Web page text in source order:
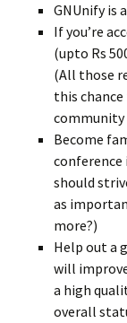
GNUnify is
If you’re
(upto Rs
(All those
this
community
Become
conference
should
as
more?)
Help out a
will
a high
overall